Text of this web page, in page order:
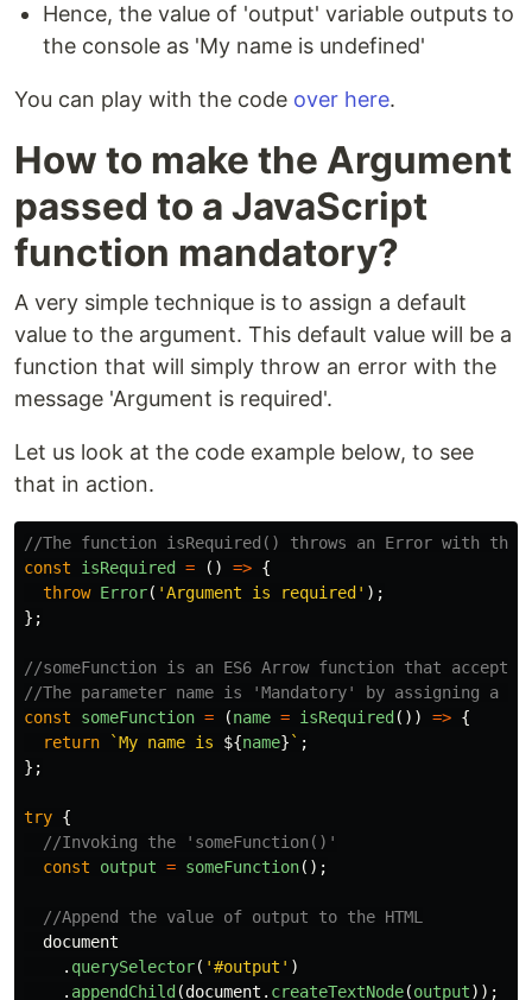
Hence, the value of 'output' variable outputs to
the console as 'My name is undefined'
You can play with the code over here.
How to make the Argument
passed to a JavaScript
function mandatory?
A very simple technique is to assign a default
value to the argument. This default value will be a
function that will simply throw an error with the
message 'Argument is required'.
Let us look at the code example below, to see
that in action.
//The function isRequired() throws an Error with the
const
isRequired = () => {
throw Error( 'Argument is required ' );
};
//someFunction is an ES6 Arrow function that
//The parameter name is 'Mandatory' by assigning
const
someFunction = (name = isRequired ()) => {
return
`My name is ${name} ` ;
};
try {
//Invoking the 'someFunction()'
const
output = someFunction();
//Append the value of output to the HTML
document
. querySelector( '#output ' )
. appendChild (document . createTextNode(output));